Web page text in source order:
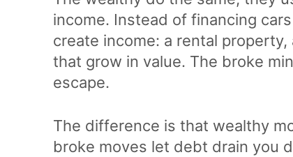
income. Instead of financing
create income: a rental
that grow in value. The broke
escape.
The difference is that wealthy
broke moves let debt drain you